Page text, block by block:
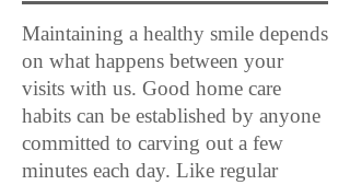
Maintaining a healthy smile depends
on what happens between your
visits with us. Good home care
habits can be established by anyone
committed to carving out a few
minutes each day. Like regular